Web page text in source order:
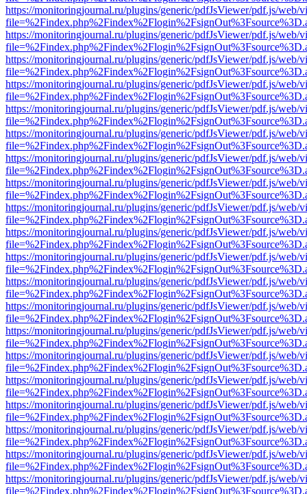
https://monitoringjournal.ru/plugins/generic/pdfJsViewer/pdf.js/web/
https://monitoringjournal.ru/plugins/generic/pdfJsViewer/pdf.js/web/
https://monitoringjournal.ru/plugins/generic/pdfJsViewer/pdf.js/web/
https://monitoringjournal.ru/plugins/generic/pdfJsViewer/pdf.js/web/
https://monitoringjournal.ru/plugins/generic/pdfJsViewer/pdf.js/web/
https://monitoringjournal.ru/plugins/generic/pdfJsViewer/pdf.js/web/
https://monitoringjournal.ru/plugins/generic/pdfJsViewer/pdf.js/web/
https://monitoringjournal.ru/plugins/generic/pdfJsViewer/pdf.js/web/
https://monitoringjournal.ru/plugins/generic/pdfJsViewer/pdf.js/web/
https://monitoringjournal.ru/plugins/generic/pdfJsViewer/pdf.js/web/
https://monitoringjournal.ru/plugins/generic/pdfJsViewer/pdf.js/web/
https://monitoringjournal.ru/plugins/generic/pdfJsViewer/pdf.js/web/
https://monitoringjournal.ru/plugins/generic/pdfJsViewer/pdf.js/web/
https://monitoringjournal.ru/plugins/generic/pdfJsViewer/pdf.js/web/
https://monitoringjournal.ru/plugins/generic/pdfJsViewer/pdf.js/web/
https://monitoringjournal.ru/plugins/generic/pdfJsViewer/pdf.js/web/
https://monitoringjournal.ru/plugins/generic/pdfJsViewer/pdf.js/web/
https://monitoringjournal.ru/plugins/generic/pdfJsViewer/pdf.js/web/
https://monitoringjournal.ru/plugins/generic/pdfJsViewer/pdf.js/web/
https://monitoringjournal.ru/plugins/generic/pdfJsViewer/pdf.js/web/